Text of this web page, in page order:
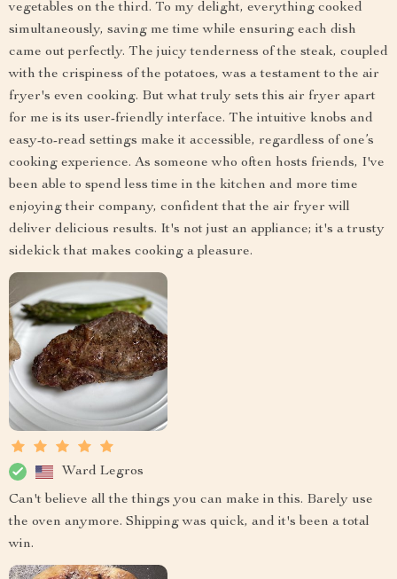
vegetables on the third. To my delight, everything cooked
simultaneously, saving me time while ensuring each dish
came out perfectly. The juicy tenderness of the steak, coupled
with the crispiness of the potatoes, was a testament to the air
fryer's even cooking. But what truly sets this air fryer apart
for me is its user-friendly interface. The intuitive knobs and
easy-to-read settings make it accessible, regardless of one’s
cooking experience. As someone who often hosts friends, I've
been able to spend less time in the kitchen and more time
enjoying their company, confident that the air fryer will
deliver delicious results. It's not just an appliance; it's a trusty
sidekick that makes cooking a pleasure.
Ward Legros
Can't believe all the things you can make in this. Barely use
the oven anymore. Shipping was quick, and it's been a total
win.